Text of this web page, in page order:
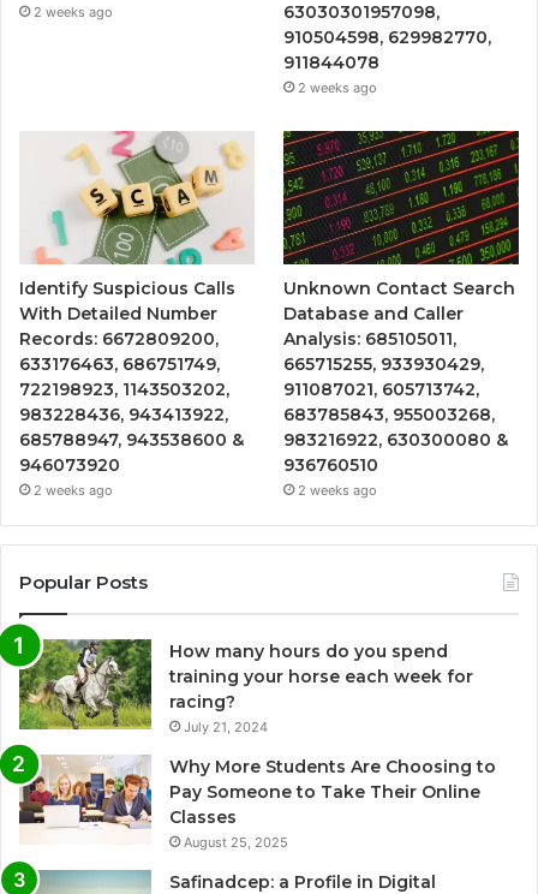
2 weeks ago
63030301957098,
910504598, 629982770,
911844078
2 weeks ago
Identify Suspicious Calls
With Detailed Number
Records: 6672809200,
633176463, 686751749,
722198923, 1143503202,
983228436, 943413922,
685788947, 943538600 &
946073920
2 weeks ago
Unknown Contact Search
Database and Caller
Analysis: 685105011,
665715255, 933930429,
911087021, 605713742,
683785843, 955003268,
983216922, 630300080 &
936760510
2 weeks ago
Popular Posts
How many hours do you spend
training your horse each week for
racing?
July 21, 2024
Why More Students Are Choosing to
Pay Someone to Take Their Online
Classes
August 25, 2025
Safinadcep: a Profile in Digital